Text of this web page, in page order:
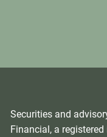
Securities and
Financial, a